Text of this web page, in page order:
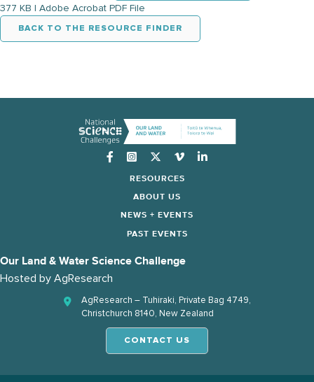
377 KB | Adobe Acrobat PDF File
BACK TO THE RESOURCE FINDER
Instagram
RESOURCES
ABOUT US
NEWS + EVENTS
PAST EVENTS
Our Land & Water Science Challenge
Hosted by AgResearch
AgResearch – Tuhiraki, Private Bag 4749,
Christchurch 8140, New Zealand
CONTACT US